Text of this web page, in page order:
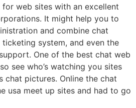
web sites with an excellent
It might help you to
and combine chat
system, and even the
One of the best chat web
see who’s watching you sites
chat pictures. Online the chat
usa meet up sites and had to go